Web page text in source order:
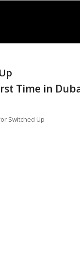
Time in
Switched Up